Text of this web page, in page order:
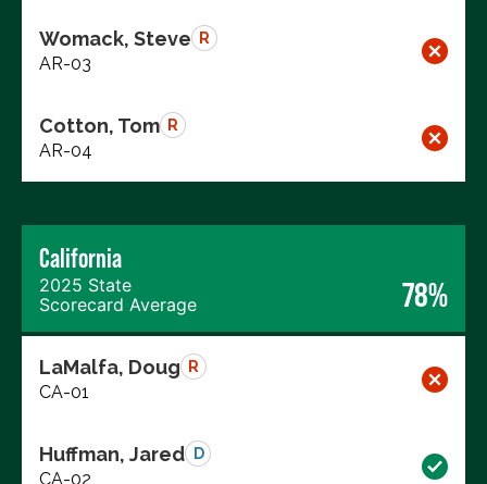
Womack, Steve R
AR-03
Cotton, Tom R
AR-04
California
2025 State
Scorecard Average
78%
LaMalfa, Doug R
CA-01
Huffman, Jared D
CA-02